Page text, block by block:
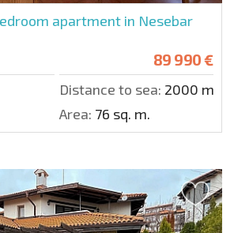
apartment in Nesebar
89 990 €
Distance to sea: 2000 m.
Area: 76 sq. m.